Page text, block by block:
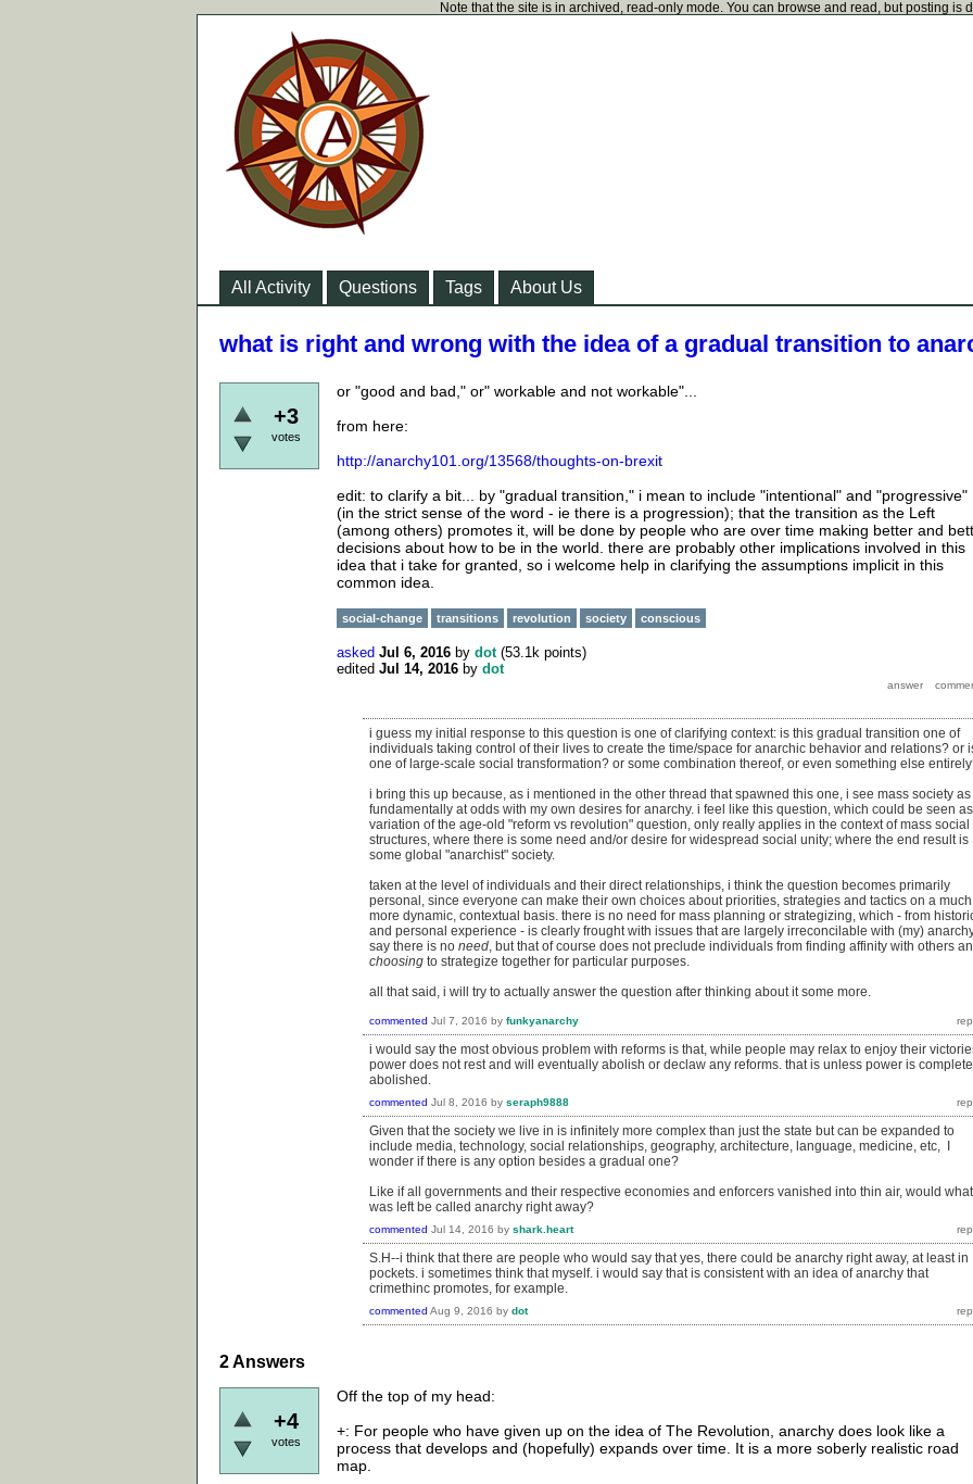
Note that the site is in archived, read-only mode. You can browse and read, but posting is
All Activity Questions Tags About Us
what is right and wrong with the idea of a gradual transition to
+3
votes
or "good and bad," or" workable and not workable"...
from here:
http://anarchy101.org/13568/thoughts-on-brexit
edit: to clarify a bit... by "gradual transition," i mean to include "intentional" and "progressive"
(in the strict sense of the word - ie there is a progression); that the transition as the Left
(among others) promotes it, will be done by people who are over time making better and
decisions about how to be in the world. there are probably other implications involved in this
idea that i take for granted, so i welcome help in clarifying the assumptions implicit in this
common idea.
social-change transitions revolution society conscious
asked Jul 6, 2016 by dot (53.1k points)
edited Jul 14, 2016 by dot
i guess my initial response to this question is one of clarifying context: is this gradual transition one of
individuals taking control of their lives to create the time/space for anarchic behavior and relations? or
one of large-scale social transformation? or some combination thereof, or even something else
i bring this up because, as i mentioned in the other thread that spawned this one, i see mass society as
fundamentally at odds with my own desires for anarchy. i feel like this question, which could be seen
variation of the age-old "reform vs revolution" question, only really applies in the context of mass social
structures, where there is some need and/or desire for widespread social unity; where the end result is
some global "anarchist" society.
taken at the level of individuals and their direct relationships, i think the question becomes primarily
personal, since everyone can make their own choices about priorities, strategies and tactics on a much
more dynamic, contextual basis. there is no need for mass planning or strategizing, which - from
and personal experience - is clearly frought with issues that are largely irreconcilable with (my)
say there is no need, but that of course does not preclude individuals from finding affinity with others
choosing to strategize together for particular purposes.
all that said, i will try to actually answer the question after thinking about it some more.
commented Jul 7, 2016 by funkyanarchy
i would say the most obvious problem with reforms is that, while people may relax to enjoy their
power does not rest and will eventually abolish or declaw any reforms. that is unless power is
abolished.
commented Jul 8, 2016 by seraph9888
Given that the society we live in is infinitely more complex than just the state but can be expanded to
include media, technology, social relationships, geography, architecture, language, medicine, etc, I
wonder if there is any option besides a gradual one?
Like if all governments and their respective economies and enforcers vanished into thin air, would what
was left be called anarchy right away?
commented Jul 14, 2016 by shark.heart
S.H--i think that there are people who would say that yes, there could be anarchy right away, at least in
pockets. i sometimes think that myself. i would say that is consistent with an idea of anarchy that
crimethinc promotes, for example.
commented Aug 9, 2016 by dot
2Answers
+4
votes
Off the top of my head:
+: For people who have given up on the idea of The Revolution, anarchy does look like a
process that develops and (hopefully) expands over time. It is a more soberly realistic road
map.